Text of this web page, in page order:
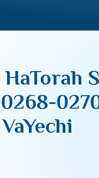
VaYechi